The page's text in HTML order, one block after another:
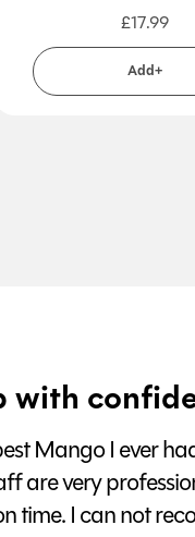
£17.99
Add+
with
Mango I ever
are very
time. I can not